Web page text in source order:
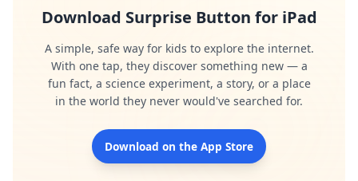
Download Surprise Button for iPad
A simple, safe way for kids to explore the internet.
With one tap, they discover something new — a
fun fact, a science experiment, a story, or a place
in the world they never would've searched for.
Download on the App Store